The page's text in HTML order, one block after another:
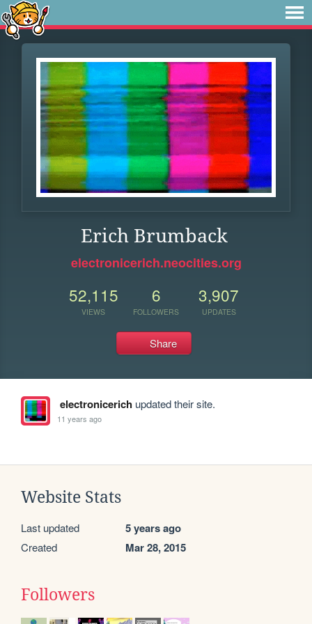
Erich Brumback
electronicerich.neocities.org
52,115
VIEWS
6
FOLLOWERS
3,907
UPDATES
Share
electronicerichupdated their site.
11 years ago
Website Stats
Last updated 5 years ago
Created Mar 28, 2015
Followers